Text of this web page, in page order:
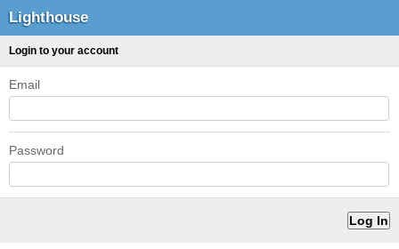
Lighthouse
Login to your account
Email
Password